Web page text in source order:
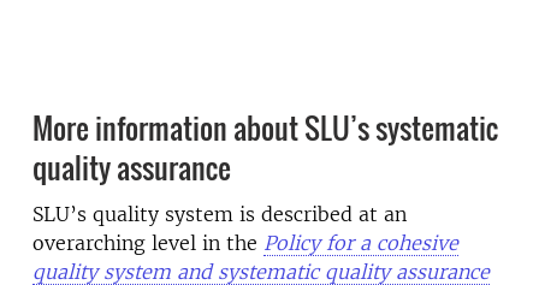
More information about SLU’s systematic
quality assurance
SLU’s quality system is described at an
overarching level in the Policy for a cohesive
quality system and systematic quality assurance